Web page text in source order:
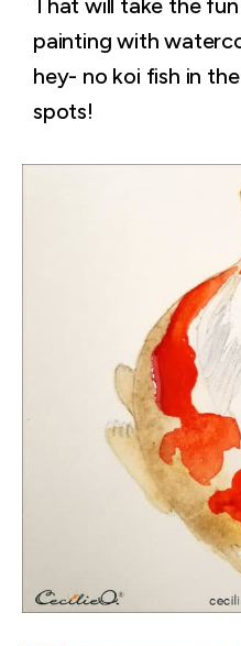
painting with
hey- no koi fish in
spots!